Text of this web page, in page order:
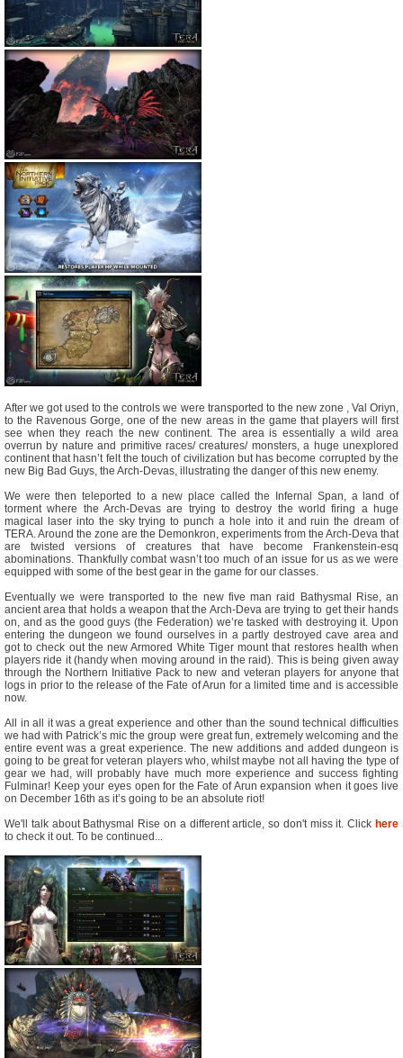
After we got used to the controls we were transported to the new zone , Val Oriyn,
to the Ravenous Gorge, one of the new areas in the game that players will first
see when they reach the new continent. The area is essentially a wild area
overrun by nature and primitive races/ creatures/ monsters, a huge unexplored
continent that hasn’t felt the touch of civilization but has become corrupted by the
new Big Bad Guys, the Arch-Devas, illustrating the danger of this new enemy.
We were then teleported to a new place called the Infernal Span, a land of
torment where the Arch-Devas are trying to destroy the world firing a huge
magical laser into the sky trying to punch a hole into it and ruin the dream of
TERA. Around the zone are the Demonkron, experiments from the Arch-Deva that
are twisted versions of creatures that have become Frankenstein-esq
abominations. Thankfully combat wasn’t too much of an issue for us as we were
equipped with some of the best gear in the game for our classes.
Eventually we were transported to the new five man raid Bathysmal Rise, an
ancient area that holds a weapon that the Arch-Deva are trying to get their hands
on, and as the good guys (the Federation) we’re tasked with destroying it. Upon
entering the dungeon we found ourselves in a partly destroyed cave area and
got to check out the new Armored White Tiger mount that restores health when
players ride it (handy when moving around in the raid). This is being given away
through the Northern Initiative Pack to new and veteran players for anyone that
logs in prior to the release of the Fate of Arun for a limited time and is accessible
now.
All in all it was a great experience and other than the sound technical difficulties
we had with Patrick’s mic the group were great fun, extremely welcoming and the
entire event was a great experience. The new additions and added dungeon is
going to be great for veteran players who, whilst maybe not all having the type of
gear we had, will probably have much more experience and success fighting
Fulminar! Keep your eyes open for the Fate of Arun expansion when it goes live
on December 16th as it’s going to be an absolute riot!
We'll talk about Bathysmal Rise on a different article, so don't miss it. Click here
to check it out. To be continued...